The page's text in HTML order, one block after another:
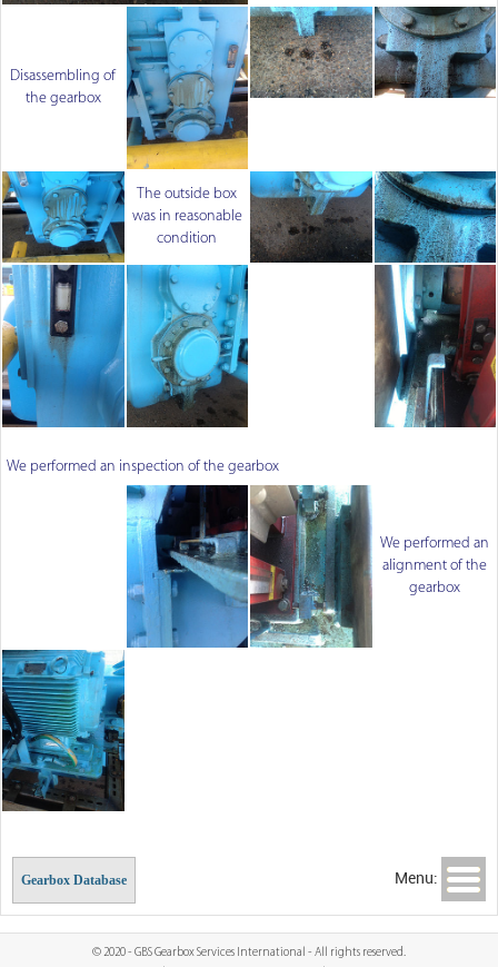
Disassembling of
the gearbox
The outside box
was in reasonable
condition
We performed an inspection of the gearbox
We performed an
alignment of the
gearbox
Menu:
Gearbox Database
© 2020 - GBS Gearbox Services International - All rights reserved.